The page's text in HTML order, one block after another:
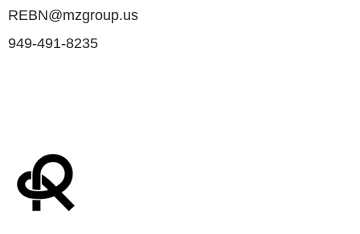
REBN@mzgroup.us
949-491-8235